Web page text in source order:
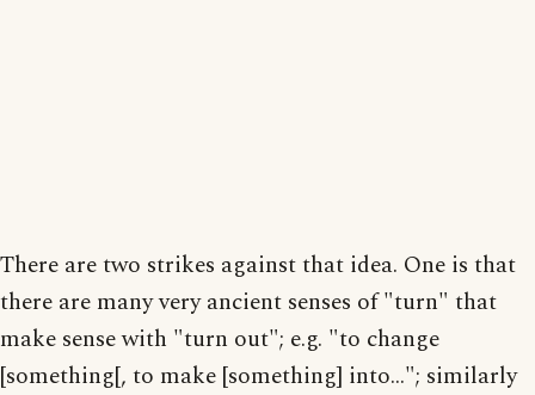
There are two strikes against that idea. One is that
there are many very ancient senses of "turn" that
make sense with "turn out"; e.g. "to change
[something[, to make [something] into..."; similarly